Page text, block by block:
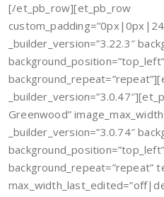
[/et_pb_row][et_pb_row
_builder_version=”3.22.3″
background_position=”top_left”
Greenwood”
_builder_version=”3.0.74″
background_position=”top_left”
background_repeat=”repeat”